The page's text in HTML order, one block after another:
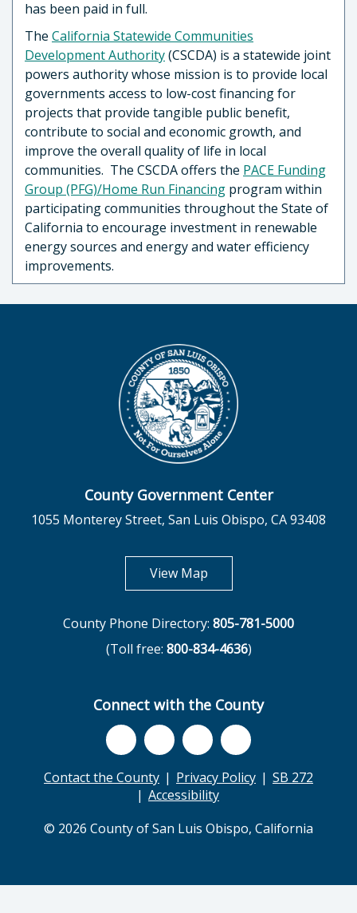
has been paid in full.
The California Statewide Communities
Development Authority(CSCDA) is a statewide joint
powers authority whose mission is to provide local
governments access to low-cost financing for
projects that provide tangible public benefit,
contribute to social and economic growth, and
improve the overall quality of life in local
communities. The CSCDA offers the PACE Funding
Group (PFG)/Home Run Financing program within
participating communities throughout the State of
California to encourage investment in renewable
energy sources and energy and water efficiency
improvements.
County Government Center
1055 Monterey Street, San Luis Obispo, CA 93408
View Mapopens in new tab
County Phone Directory: 805-781-5000
(Toll free: 800-834-4636)
Connect with the County
Contact the County Privacy Policy
SB 272
Accessibility
© 2026 County of San Luis Obispo, California